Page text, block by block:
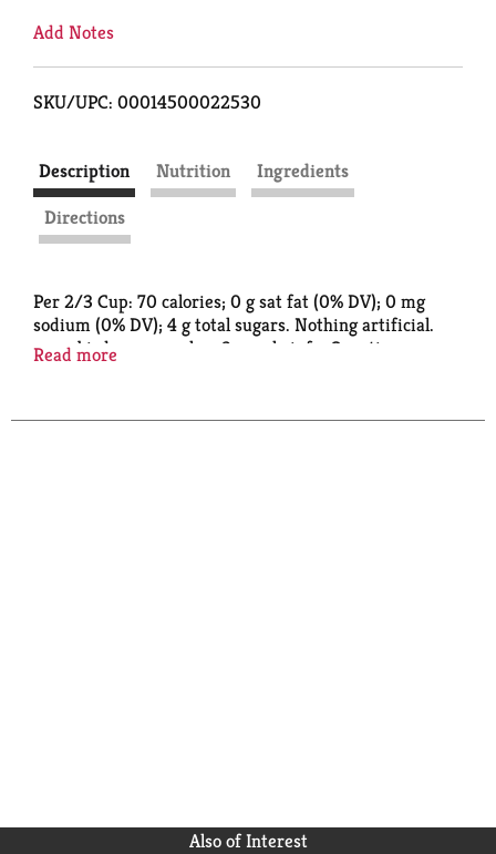
Add Notes
SKU/UPC: 00014500022530
Description Nutrition
Ingredients
Directions
Per 2/3 Cup: 70 calories; 0 g sat fat (0% DV); 0 mg
sodium (0% DV); 4 g total sugars. Nothing artificial.
www.birdseye.com. how2recycle.info. Questions or
Please have entire package available when you call so
Read more
Also of Interest